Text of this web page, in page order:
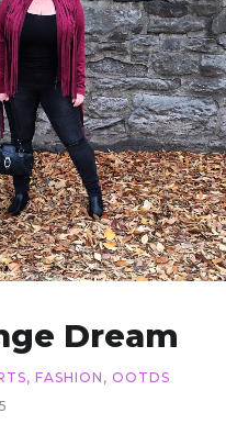
Dream
, FASHION , OOTDS